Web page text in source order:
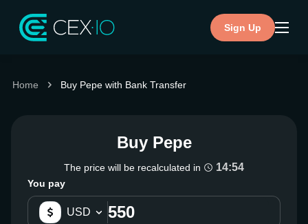
Sign Up
Home Buy Pepe with Bank Transfer
Buy Pepe
The price will be recalculated in 14:54
You pay
USD